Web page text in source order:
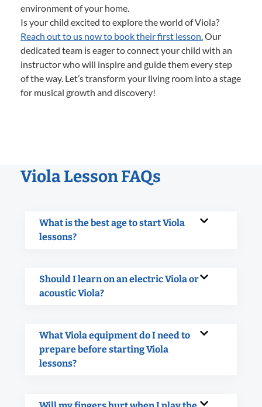
environment of your home.
Is your child excited to explore the world of Viola?
Reach out to us now to book their first lesson.Our
dedicated team is eager to connect your child with an
instructor who will inspire and guide them every step
of the way. Let’s transform your living room into a stage
for musical growth and discovery!
Viola Lesson FAQs
What is the best age to start Viola
lessons?
Should I learn on an electric Viola or
acoustic Viola?
What Viola equipment do I need to
prepare before starting Viola
lessons?